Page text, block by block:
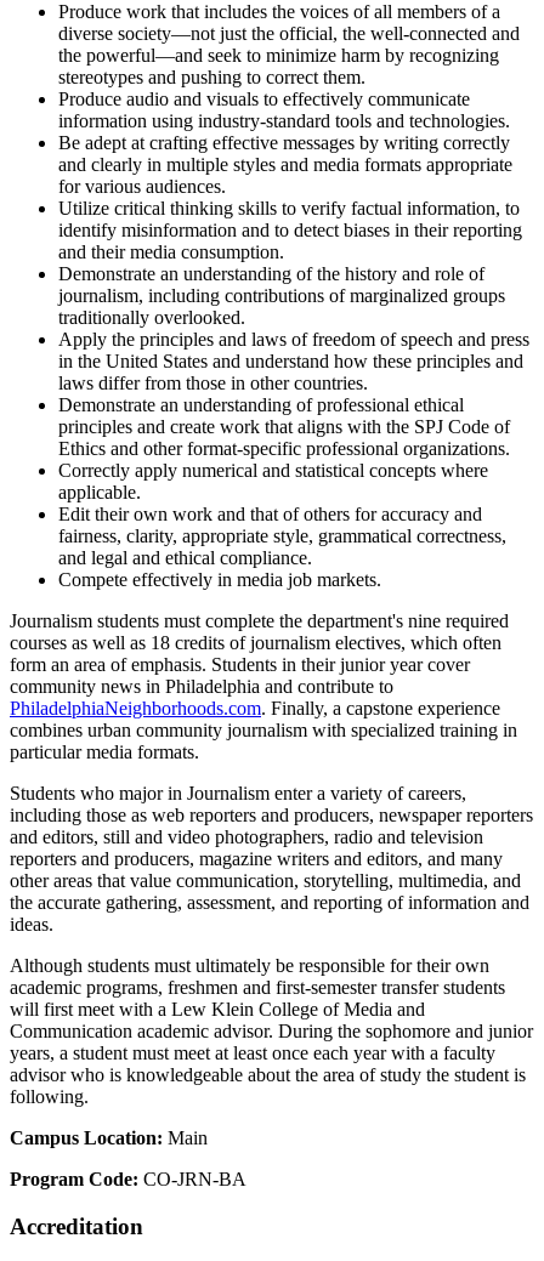
Produce work that includes the voices of all members of a
diverse society—not just the official, the well-connected and
the powerful—and seek to minimize harm by recognizing
stereotypes and pushing to correct them.
Produce audio and visuals to effectively communicate
information using industry-standard tools and technologies.
Be adept at crafting effective messages by writing correctly
and clearly in multiple styles and media formats appropriate
for various audiences.
Utilize critical thinking skills to verify factual information, to
identify misinformation and to detect biases in their reporting
and their media consumption.
Demonstrate an understanding of the history and role of
journalism, including contributions of marginalized groups
traditionally overlooked.
Apply the principles and laws of freedom of speech and press
in the United States and understand how these principles and
laws differ from those in other countries.
Demonstrate an understanding of professional ethical
principles and create work that aligns with the SPJ Code of
Ethics and other format-specific professional organizations.
Correctly apply numerical and statistical concepts where
applicable.
Edit their own work and that of others for accuracy and
fairness, clarity, appropriate style, grammatical correctness,
and legal and ethical compliance.
Compete effectively in media job markets.
Journalism students must complete the department's nine required
courses as well as 18 credits of journalism electives, which often
form an area of emphasis. Students in their junior year cover
community news in Philadelphia and contribute to
PhiladelphiaNeighborhoods.com. Finally, a capstone experience
combines urban community journalism with specialized training in
particular media formats.
Students who major in Journalism enter a variety of careers,
including those as web reporters and producers, newspaper reporters
and editors, still and video photographers, radio and television
reporters and producers, magazine writers and editors, and many
other areas that value communication, storytelling, multimedia, and
the accurate gathering, assessment, and reporting of information and
ideas.
Although students must ultimately be responsible for their own
academic programs, freshmen and first-semester transfer students
will first meet with a Lew Klein College of Media and
Communication academic advisor. During the sophomore and junior
years, a student must meet at least once each year with a faculty
advisor who is knowledgeable about the area of study the student is
following.
Campus Location: Main
Program Code: CO-JRN-BA
Accreditation